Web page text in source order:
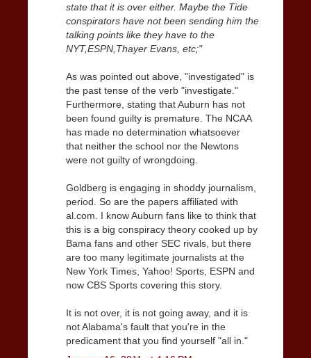
state that it is over either. Maybe the Tide
conspirators have not been sending him the
talking points like they have to the
NYT,ESPN,Thayer Evans, etc;"
As was pointed out above, "investigated" is
the past tense of the verb "investigate."
Furthermore, stating that Auburn has not
been found guilty is premature. The NCAA
has made no determination whatsoever
that neither the school nor the Newtons
were not guilty of wrongdoing.
Goldberg is engaging in shoddy journalism,
period. So are the papers affiliated with
al.com. I know Auburn fans like to think that
this is a big conspiracy theory cooked up by
Bama fans and other SEC rivals, but there
are too many legitimate journalists at the
New York Times, Yahoo! Sports, ESPN and
now CBS Sports covering this story.
It is not over, it is not going away, and it is
not Alabama's fault that you're in the
predicament that you find yourself "all in."